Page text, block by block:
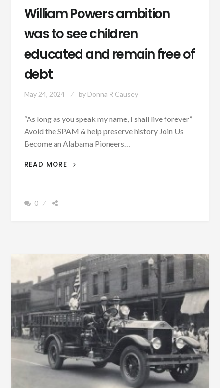
ENTRANCE
ALABAMA
William Powers ambition
was to see children
educated and remain free of
debt
May 24, 2024 by Donna R Causey
“As long as you speak my name, I shall live forever”
Avoid the SPAM & help preserve history Join Us
Become an Alabama Pioneers…
READ MORE
WILLIAM
REMAIN
FREE
OF
DEBT
0